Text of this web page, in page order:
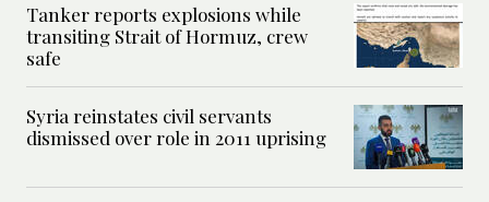
Tanker reports explosions while
transiting Strait of Hormuz, crew
safe
Syria reinstates civil servants
dismissed over role in 2011 uprising